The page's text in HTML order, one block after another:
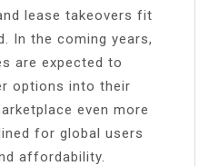
lease takeovers fit
In the coming years,
are expected to
options into their
even more
for global users
affordability.